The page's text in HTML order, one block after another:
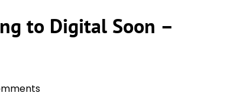
to Digital Soon –